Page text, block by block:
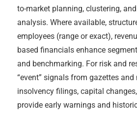
to-market planning, clustering,
analysis. Where available,
employees (range or exact),
based financials enhance
and benchmarking. For risk and
“event” signals from gazettes
insolvency filings, capital
provide early warnings and